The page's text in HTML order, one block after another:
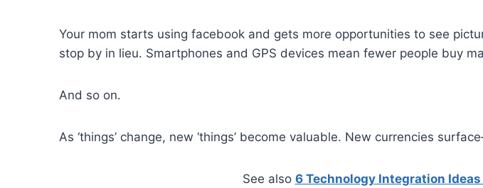
Your mom starts using facebook and gets more opportunities to see
stop by in lieu. Smartphones and GPS devices mean fewer people buy
And so on.
As ‘things’ change, new ‘things’ become valuable. New currencies
See also 6 Technology Integration